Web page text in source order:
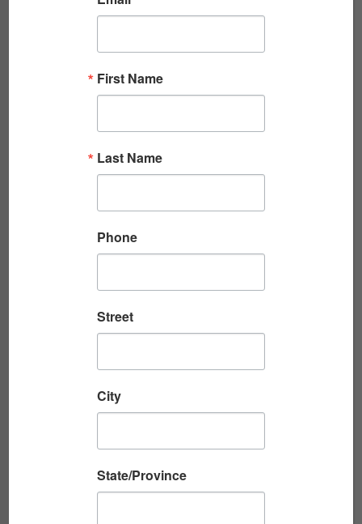
FOR ME IN V...
A VERY BAD DAY: A CIVILIAN’S VIETNAM
First Name
Last Name
Phone
Street
City
State/Province